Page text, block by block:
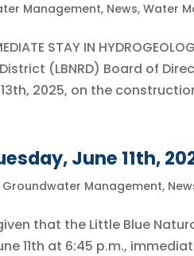
Management, News,Water
STAY IN
(LBNRD) Board of
2025, on the
June 11th,
Groundwater Management,
given that the Little Blue
11th at 6:45 p.m.,